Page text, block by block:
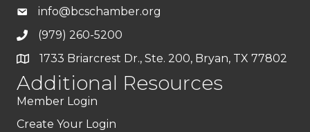
info@bcschamber.org
(979) 260-5200
1733 Briarcrest Dr., Ste. 200, Bryan, TX 77802
Additional Resources
Member Login
Create Your Login